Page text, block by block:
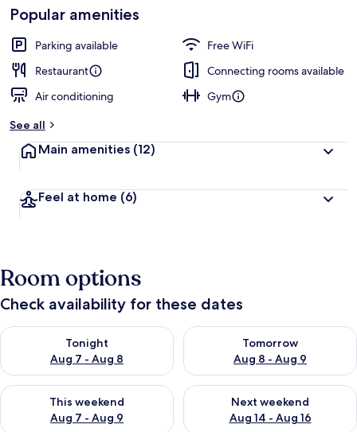
Popular amenities
Parking available
Free WiFi
Restaurant
Connecting rooms available
Air conditioning
Gym
See all
Main amenities (12)
Feel at home (6)
Room options
Check availability for these dates
Tonight
Aug 7 - Aug 8
Check availability for tonight Aug 7 - Aug 8
Tomorrow
Aug 8 - Aug 9
Check availability for
This weekend
Aug 7 - Aug 9
Check availability for this weekend Aug 7 - Aug 9
Next weekend
Aug 14 - Aug 16
Check availability for next